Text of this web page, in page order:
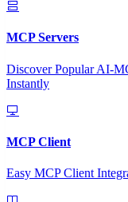
MCP Servers
Discover Popular AI-
Instantly
MCP Client
Easy MCP Client